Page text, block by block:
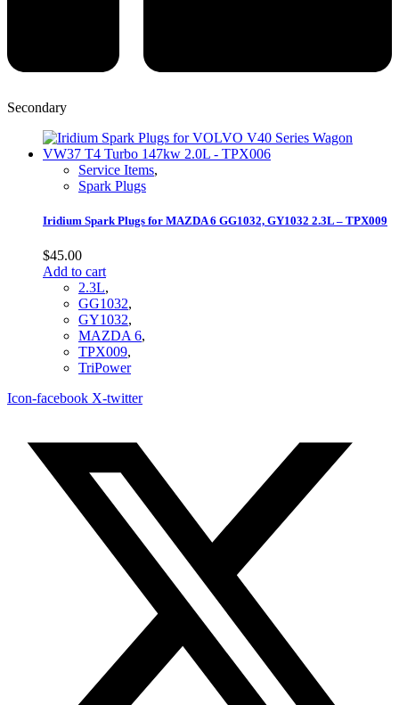
Secondary
Service Items,
Spark Plugs
Iridium Spark Plugs for MAZDA 6 GG1032, GY1032 2.3L – TPX009
$45.00
Add to cart
2.3L,
GG1032,
GY1032,
MAZDA 6,
TPX009,
TriPower
Icon-facebook X-twitter